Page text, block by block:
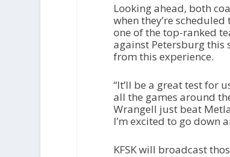
Looking ahead, both
when they’re
one of the top-ranked
against Petersburg this
from this experience.
“It’ll be a great test for
all the games around
Wrangell just beat
I’m excited to go down
KFSK will broadcast